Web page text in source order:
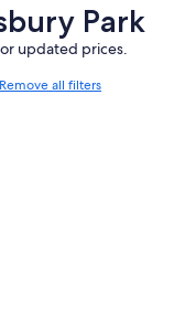
Park
updated prices.
Remove all filters